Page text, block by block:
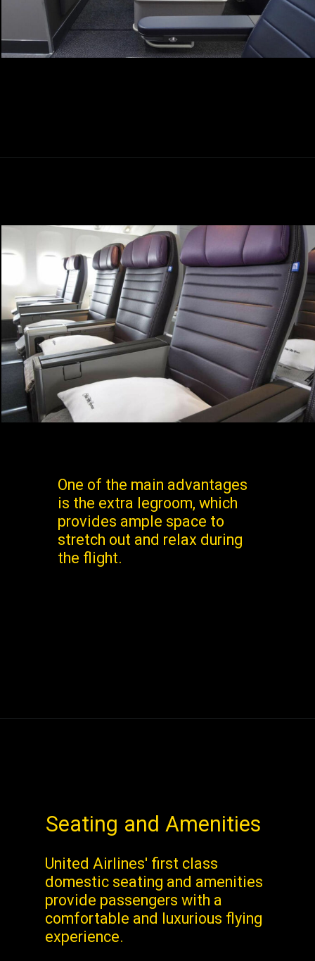
One of the main advantages
is the extra legroom, which
provides ample space to
stretch out and relax during
the flight.
Seating and Amenities
United Airlines' first class
domestic seating and amenities
provide passengers with a
comfortable and luxurious flying
experience.